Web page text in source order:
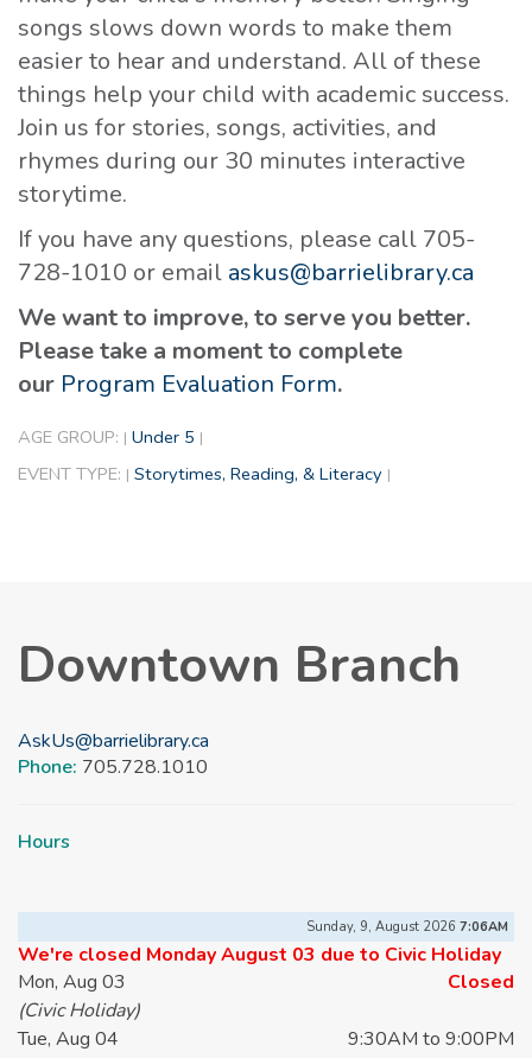
songs slows down words to make them
easier to hear and understand. All of these
things help your child with academic success.
Join us for stories, songs, activities, and
rhymes during our 30 minutes interactive
storytime.
If you have any questions, please call 705-
728-1010 or email askus@barrielibrary.ca
We want to improve, to serve you better.
Please take a moment to complete
our Program Evaluation Form.
AGE GROUP: | Under 5 |
EVENT TYPE: | Storytimes, Reading, & Literacy |
Downtown Branch
AskUs@barrielibrary.ca
Phone: 705.728.1010
Hours
Sunday, 9, August 2026 7:06AM
We're closed Monday August 03 due to Civic Holiday
Mon, Aug 03
Closed
(Civic Holiday)
Tue, Aug 04
9:30AM to 9:00PM